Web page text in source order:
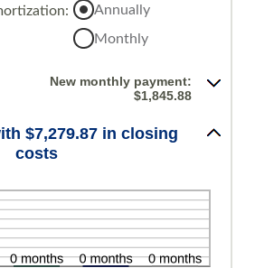
amount
between
50%
:
Annually
Monthly
New monthly payment:
$1,845.88
$7,279.87 in closing
costs